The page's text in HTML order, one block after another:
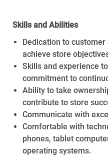
Skills and Abilities
Dedication to
achieve store
Skills and experience
commitment to
Ability to take
contribute to store
Communicate with
Comfortable with
phones, tablet
operating systems.